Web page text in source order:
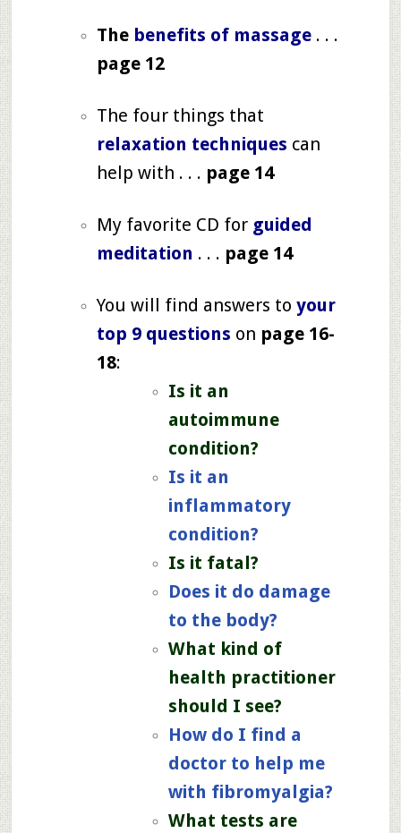
The benefits of massage . . .
page 12
The four things that
relaxation techniques can
help with . . . page 14
My favorite CD for guided
meditation . . . page 14
You will find answers to your
top 9 questions on page 16-
18:
Is it an
autoimmune
condition?
Is it an
inflammatory
condition?
Is it fatal?
Does it do damage
to the body?
What kind of
health practitioner
should I see?
How do I find a
doctor to help me
with fibromyalgia?
What tests are